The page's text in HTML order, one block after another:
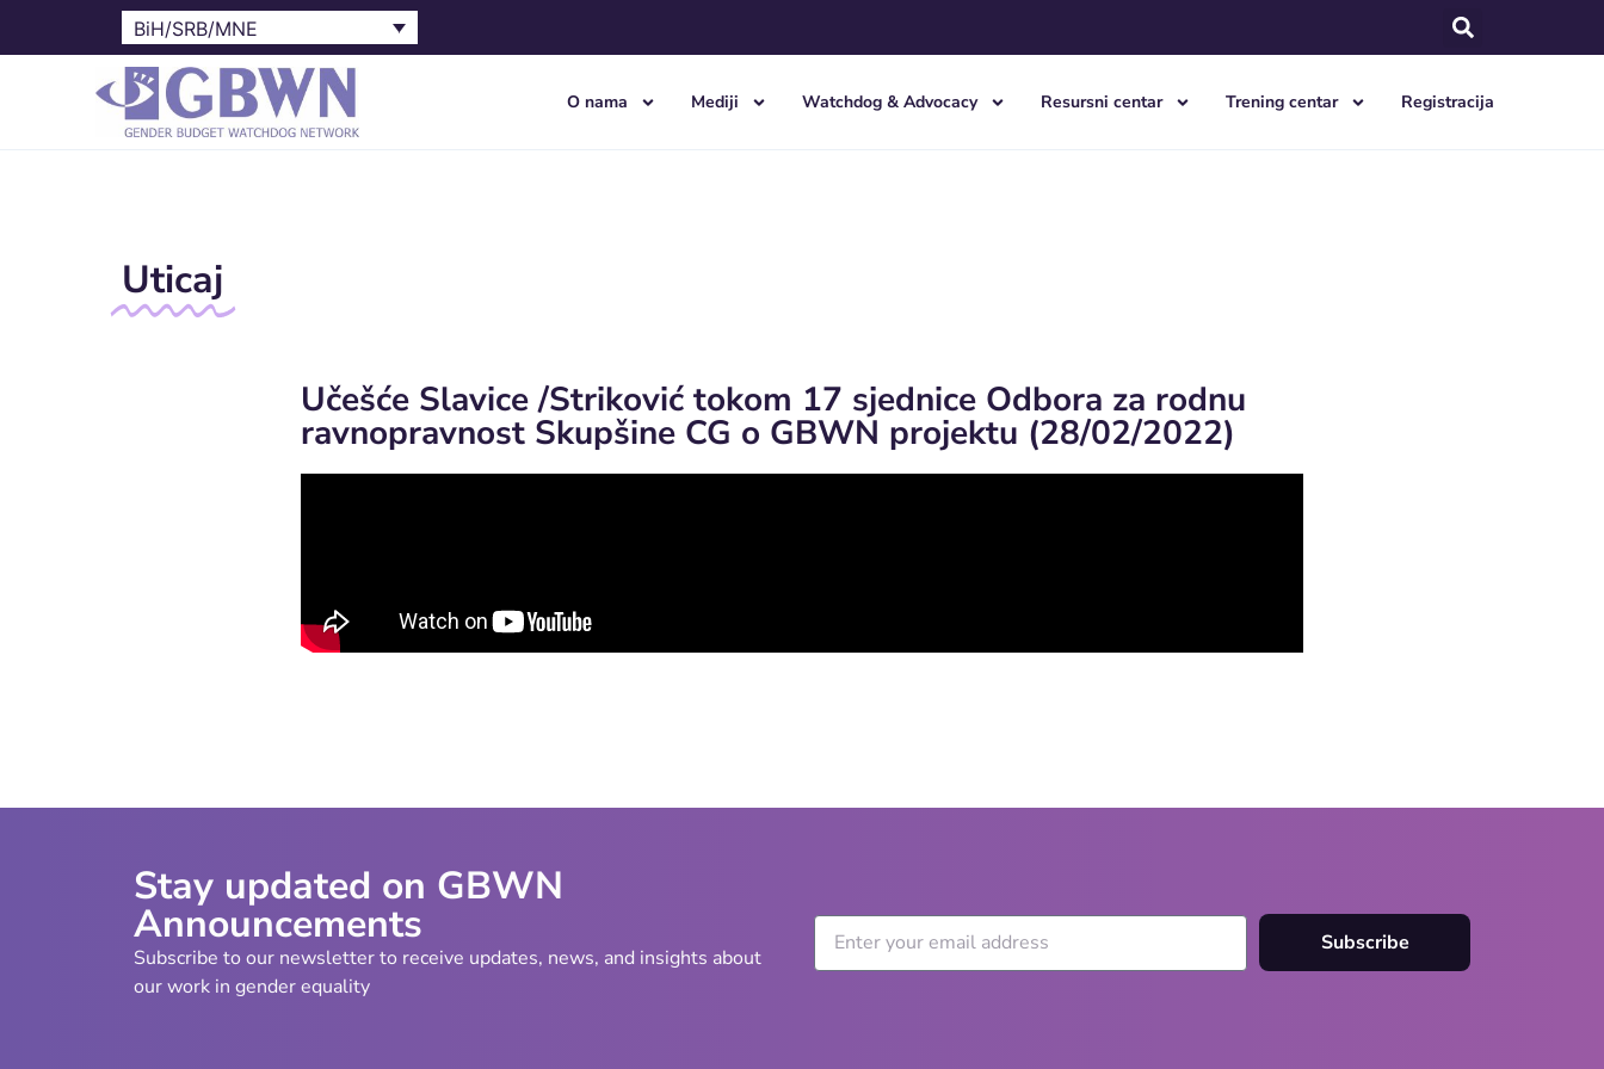
BiH/SRB/MNE
O nama Mediji Watchdog & Advocacy Resursni centar Trening centar Registracija
Uticaj
Učešće Slavice /Striković tokom 17 sjednice Odbora za rodnu
ravnopravnost Skupšine CG o GBWN projektu (28/02/2022)
Stay updated on GBWN
Announcements
Subscribe to our newsletter to receive updates, news, and insights about
our work in gender equality
Subscribe